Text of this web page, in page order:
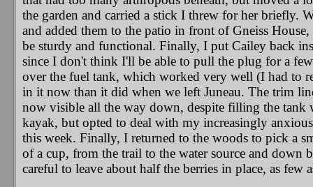
the garden and carried a stick I threw for her briefly.
and added them to the patio in front of Gneiss
be sturdy and functional. Finally, I put Cailey back
since I don't think I'll be able to pull the plug for a
over the fuel tank, which worked very well (I had to
in it now than it did when we left Juneau. The trim
now visible all the way down, despite filling the tank
kayak, but opted to deal with my increasingly
this week. Finally, I returned to the woods to pick a
of a cup, from the trail to the water source and down
careful to leave about half the berries in place, as few